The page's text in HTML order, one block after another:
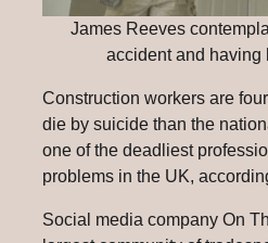
James Reeves
accident and having
Construction workers are
die by suicide than the
one of the deadliest
problems in the UK,
Social media company On